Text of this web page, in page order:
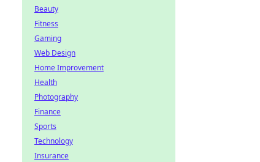
Beauty
Fitness
Gaming
Web Design
Home Improvement
Health
Photography
Finance
Sports
Technology
Insurance